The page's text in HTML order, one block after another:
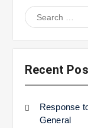
Search
for:
Recent
Response
General